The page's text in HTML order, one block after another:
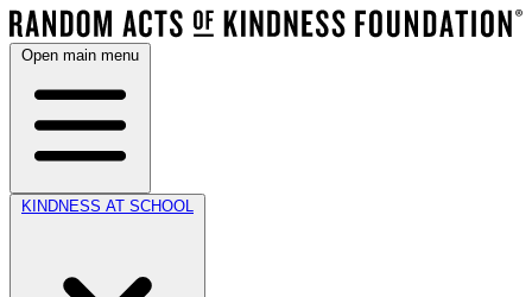
Open main menu
KINDNESS AT SCHOOL